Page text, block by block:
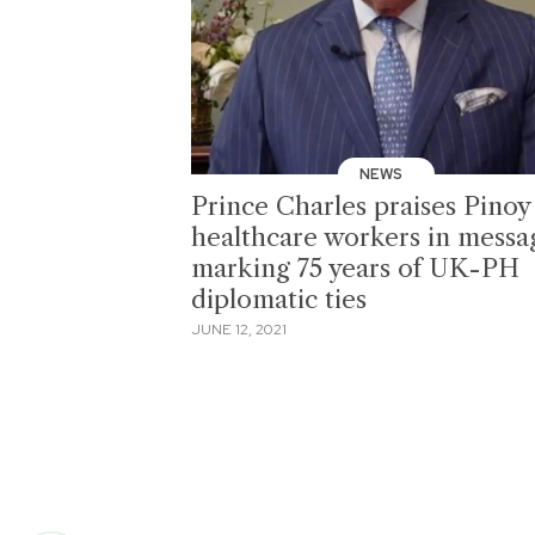
NEWS
Prince Charles praises Pinoy
healthcare workers in
marking 75 years of UK-PH
diplomatic ties
JUNE 12, 2021